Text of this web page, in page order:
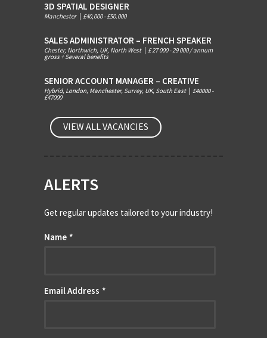
3D SPATIAL DESIGNER
Manchester £40,000 - £50.000
SALES ADMINISTRATOR – FRENCH SPEAKER
Chester, Northwich, UK, North West £ 27 000 - 29 000 / annum
gross + Several benefits
SENIOR ACCOUNT MANAGER – CREATIVE
Hybrid, London, Manchester, Surrey, UK, South East £40000 -
£47000
VIEW ALL VACANCIES
ALERTS
Get regular updates tailored to your industry!
Name *
Email Address *